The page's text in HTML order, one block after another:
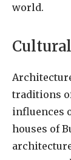
world.
traditions
influences
houses of